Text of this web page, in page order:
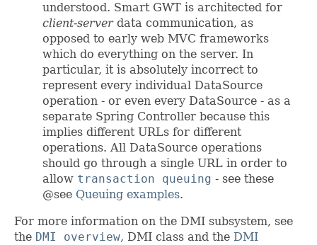
understood. Smart GWT is architected for
client-serverdata communication, as
opposed to early web MVC frameworks
which do everything on the server. In
particular, it is absolutely incorrect to
represent every individual DataSource
operation - or even every DataSource - as a
separate Spring Controller because this
implies different URLs for different
operations. All DataSource operations
should go through a single URL in order to
allow transaction queuing - see these
@see Queuing examples.
For more information on the DMI subsystem, see
the DMI overview, DMI class and the DMI